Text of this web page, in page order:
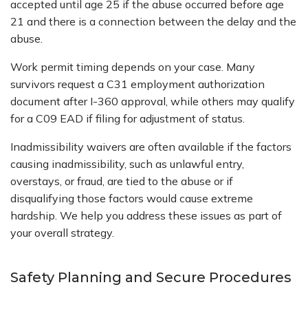
accepted until age 25 if the abuse occurred before age
21 and there is a connection between the delay and the
abuse.
Work permit timing depends on your case. Many
survivors request a C31 employment authorization
document after I-360 approval, while others may qualify
for a C09 EAD if filing for adjustment of status.
Inadmissibility waivers are often available if the factors
causing inadmissibility, such as unlawful entry,
overstays, or fraud, are tied to the abuse or if
disqualifying those factors would cause extreme
hardship. We help you address these issues as part of
your overall strategy.
Safety Planning and Secure Procedures